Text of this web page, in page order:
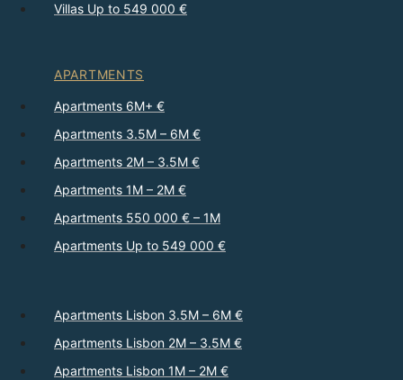
Villas Up to 549 000 €
APARTMENTS
Apartments 6M+ €
Apartments 3.5M – 6M €
Apartments 2M – 3.5M €
Apartments 1M – 2M €
Apartments 550 000 € – 1M
Apartments Up to 549 000 €
Apartments Lisbon 3.5M – 6M €
Apartments Lisbon 2M – 3.5M €
Apartments Lisbon 1M – 2M €